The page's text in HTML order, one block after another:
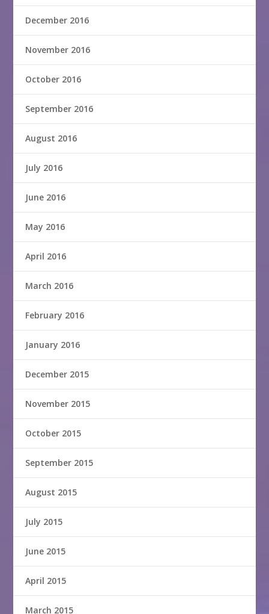
December 2016
November 2016
October 2016
September 2016
August 2016
July 2016
June 2016
May 2016
April 2016
March 2016
February 2016
January 2016
December 2015
November 2015
October 2015
September 2015
August 2015
July 2015
June 2015
April 2015
March 2015